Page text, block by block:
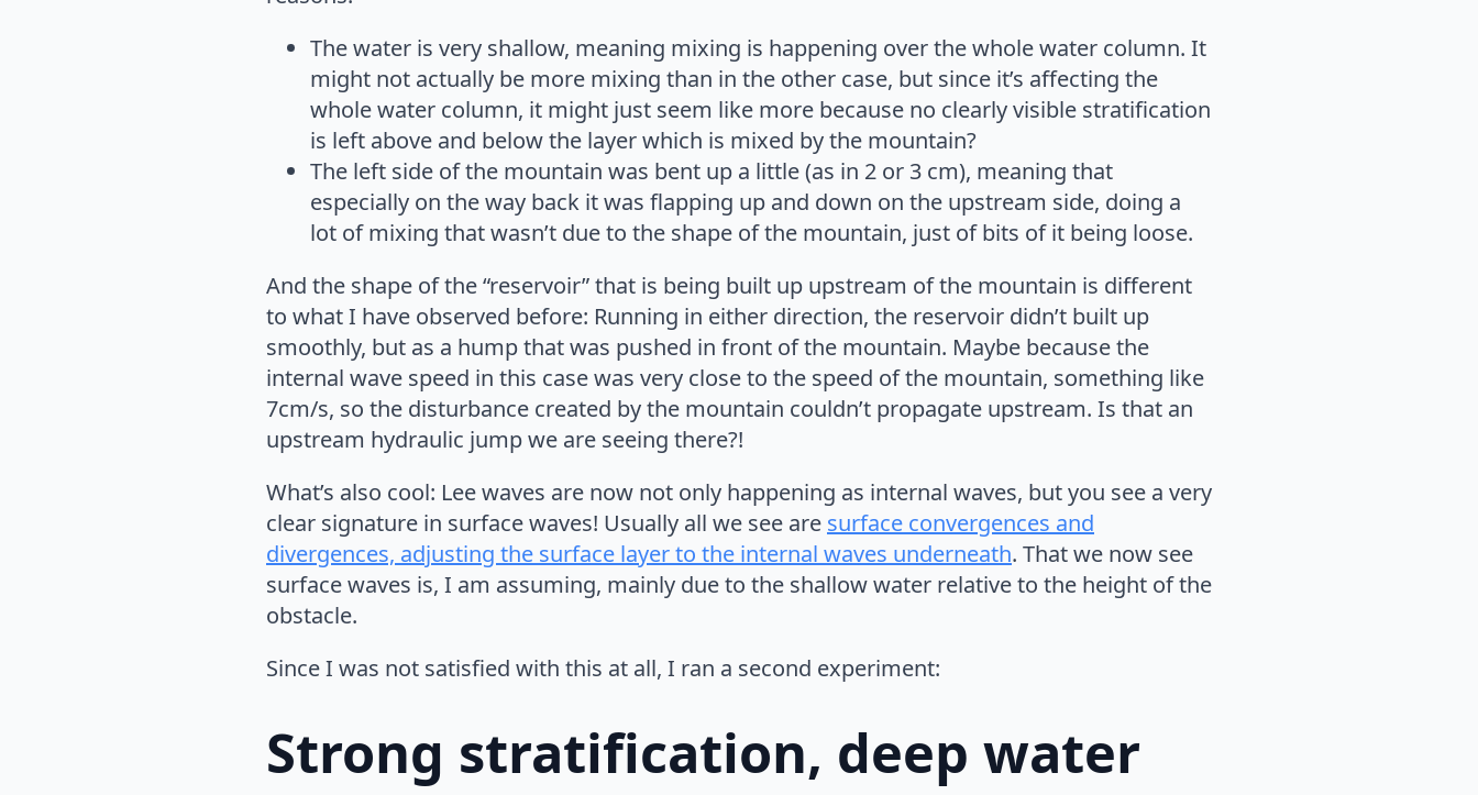
The water is very shallow, meaning mixing is happening over the whole water column. It
might not actually be more mixing than in the other case, but since it’s affecting the
whole water column, it might just seem like more because no clearly visible stratification
is left above and below the layer which is mixed by the mountain?
The left side of the mountain was bent up a little (as in 2 or 3 cm), meaning that
especially on the way back it was flapping up and down on the upstream side, doing a
lot of mixing that wasn’t due to the shape of the mountain, just of bits of it being loose.
And the shape of the “reservoir” that is being built up upstream of the mountain is different
to what I have observed before: Running in either direction, the reservoir didn’t built up
smoothly, but as a hump that was pushed in front of the mountain. Maybe because the
internal wave speed in this case was very close to the speed of the mountain, something like
7cm/s, so the disturbance created by the mountain couldn’t propagate upstream. Is that an
upstream hydraulic jump we are seeing there?!
What’s also cool: Lee waves are now not only happening as internal waves, but you see a very
clear signature in surface waves! Usually all we see are surface convergences and
divergences, adjusting the surface layer to the internal waves underneath. That we now see
surface waves is, I am assuming, mainly due to the shallow water relative to the height of the
obstacle.
Since I was not satisfied with this at all, I ran a second experiment:
Strong stratification, deep water